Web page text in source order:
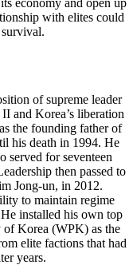
with elites could
of supreme leader
and Korea’s liberation
the founding father of
his death in 1994. He
served for seventeen
then passed to
Jong-un, in 2012.
to maintain regime
installed his own top
of Korea (WPK) as the
elite factions that had
years.